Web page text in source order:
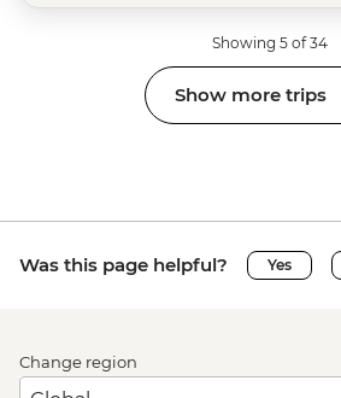
Showing 5 of 34
Show more trips
Was this page helpful? Yes
Change region